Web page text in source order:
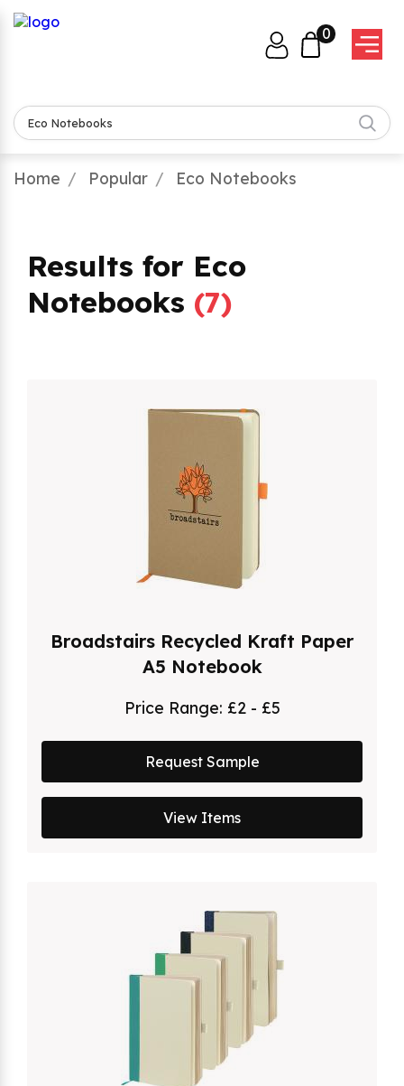
0
Home Popular Eco Notebooks
Results for Eco
Notebooks (7)
Broadstairs Recycled Kraft Paper
A5 Notebook
Price Range: £2 - £5
Request Sample
View Items